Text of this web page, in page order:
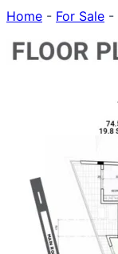
Home - For Sale -